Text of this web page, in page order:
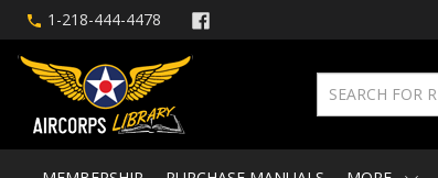
1-218-444-4478